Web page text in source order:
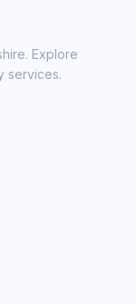
Explore
services.